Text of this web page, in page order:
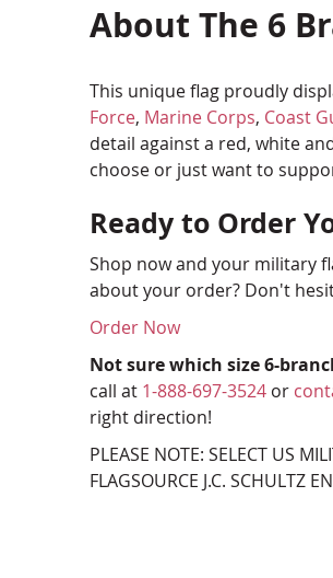
About The 6
This unique flag proudly
Force, Marine Corps, Coast
detail against a red, white
choose or just want to
Ready to Order
Shop now and your military
about your order? Don't
Order Now
Not sure which size 6-
call at 1-888-697-3524 or
right direction!
PLEASE NOTE: SELECT US
FLAGSOURCE J.C. SCHULTZ